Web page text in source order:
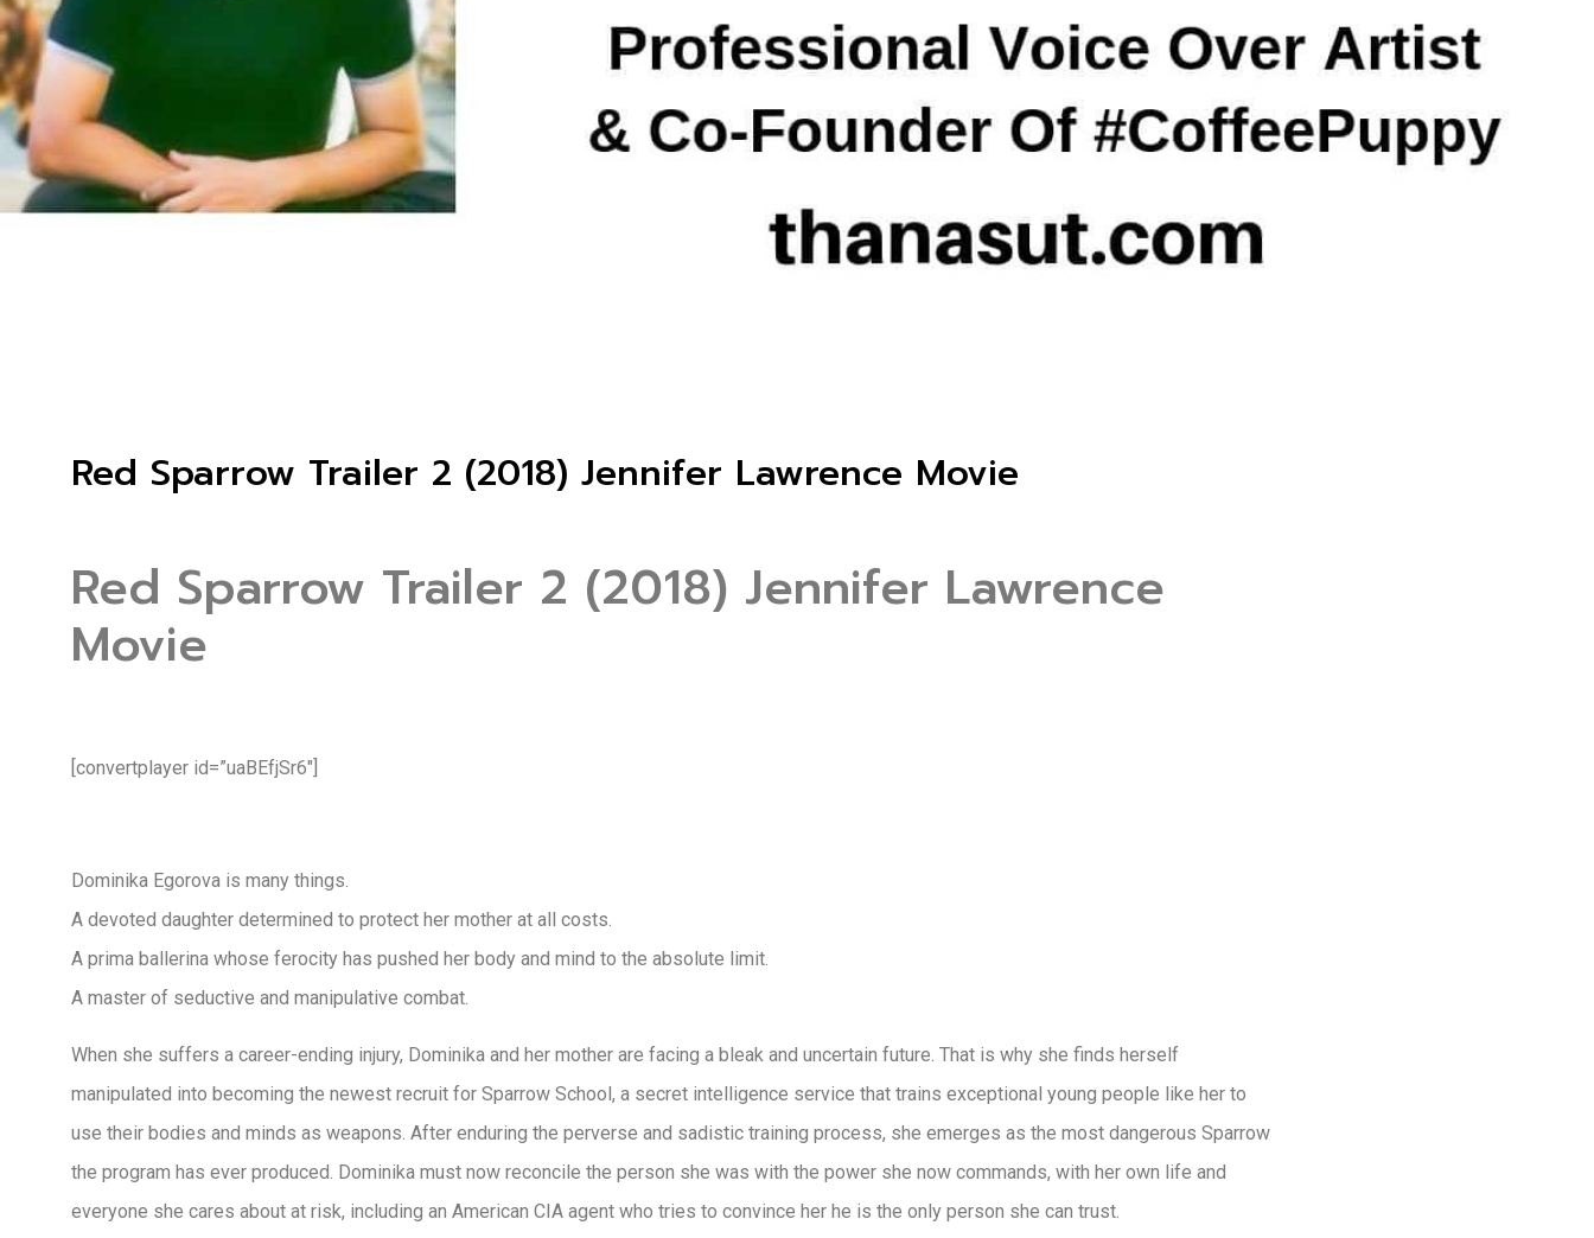
Red Sparrow Trailer 2 (2018) Jennifer Lawrence Movie
Red Sparrow Trailer 2 (2018) Jennifer Lawrence
Movie
[convertplayer id=”uaBEfjSr6″]
Dominika Egorova is many things.
A devoted daughter determined to protect her mother at all costs.
A prima ballerina whose ferocity has pushed her body and mind to the absolute limit.
A master of seductive and manipulative combat.
When she suffers a career-ending injury, Dominika and her mother are facing a bleak and uncertain future. That is why she finds herself
manipulated into becoming the newest recruit for Sparrow School, a secret intelligence service that trains exceptional young people like her to
use their bodies and minds as weapons. After enduring the perverse and sadistic training process, she emerges as the most dangerous Sparrow
the program has ever produced. Dominika must now reconcile the person she was with the power she now commands, with her own life and
everyone she cares about at risk, including an American CIA agent who tries to convince her he is the only person she can trust.